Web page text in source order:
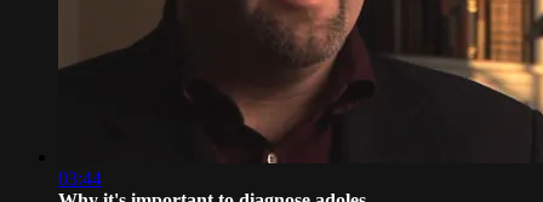
03:44